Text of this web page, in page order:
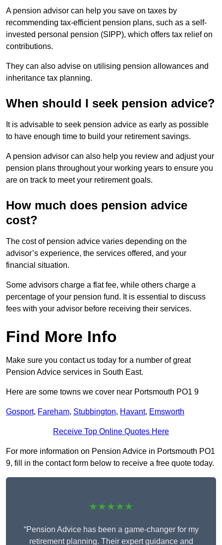
A pension advisor can help you save on taxes by
recommending tax-efficient pension plans, such as a self-
invested personal pension (SIPP), which offers tax relief on
contributions.
They can also advise on utilising pension allowances and
inheritance tax planning.
When should I seek pension advice?
It is advisable to seek pension advice as early as possible
to have enough time to build your retirement savings.
A pension advisor can also help you review and adjust your
pension plans throughout your working years to ensure you
are on track to meet your retirement goals.
How much does pension advice
cost?
The cost of pension advice varies depending on the
advisor’s experience, the services offered, and your
financial situation.
Some advisors charge a flat fee, while others charge a
percentage of your pension fund. It is essential to discuss
fees with your advisor before receiving their services.
Find More Info
Make sure you contact us today for a number of great
Pension Advice services in South East.
Here are some towns we cover near Portsmouth PO1 9
Gosport, Fareham, Stubbington, Havant, Emsworth
Receive Top Online Quotes Here
For more information on Pension Advice in Portsmouth PO1
9, fill in the contact form below to receive a free quote today.
★★★★★
“Pension Advice has been a game-changer for my
retirement planning. Their expert guidance and